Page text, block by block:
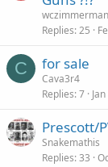
wczimmerman
Replies 25
C for sale
Cava3r4
Replies 7
Prescott/
Snakemathis
Replies 33